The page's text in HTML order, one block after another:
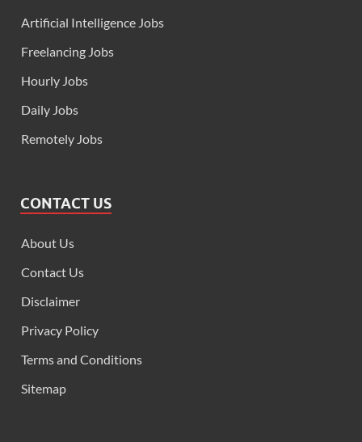
Artificial Intelligence Jobs
Freelancing Jobs
Hourly Jobs
Daily Jobs
Remotely Jobs
CONTACT US
About Us
Contact Us
Disclaimer
Privacy Policy
Terms and Conditions
Sitemap